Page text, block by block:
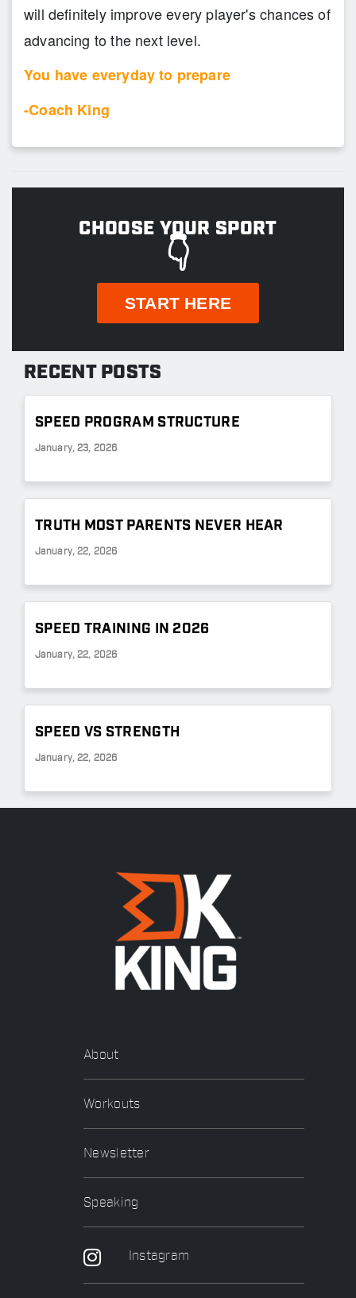
will definitely improve every player's chances of
advancing to the next level.
You have everyday to prepare
-Coach King
CHOOSE YOUR SPORT
👇
START HERE
RECENT POSTS
SPEED PROGRAM STRUCTURE
January, 23, 2026
TRUTH MOST PARENTS NEVER HEAR
January, 22, 2026
SPEED TRAINING IN 2026
January, 22, 2026
SPEED VS STRENGTH
January, 22, 2026
About
Workouts
Newsletter
Speaking
Instagram